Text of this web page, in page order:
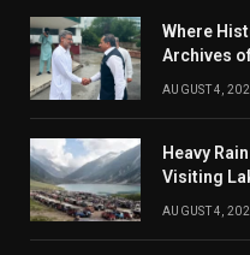
Where
Archives
AUGUST 4,
Heavy
Visiting
AUGUST 4,